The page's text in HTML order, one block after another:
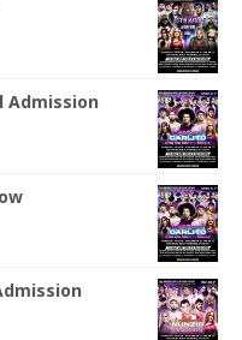
Admission